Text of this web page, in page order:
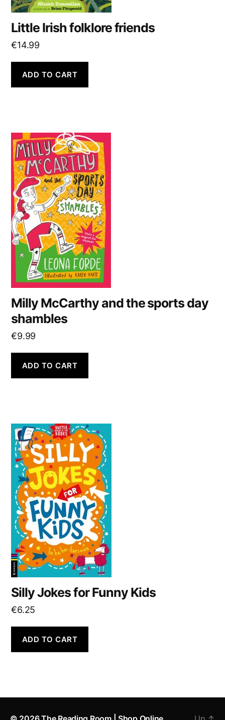
Little Irish folklore friends
€14.99
ADD TO CART
Milly McCarthy and the sports day
shambles
€9.99
ADD TO CART
Silly Jokes for Funny Kids
€6.25
ADD TO CART